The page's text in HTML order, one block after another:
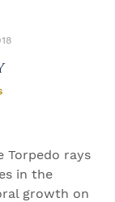
Torpedo rays
in the
growth on